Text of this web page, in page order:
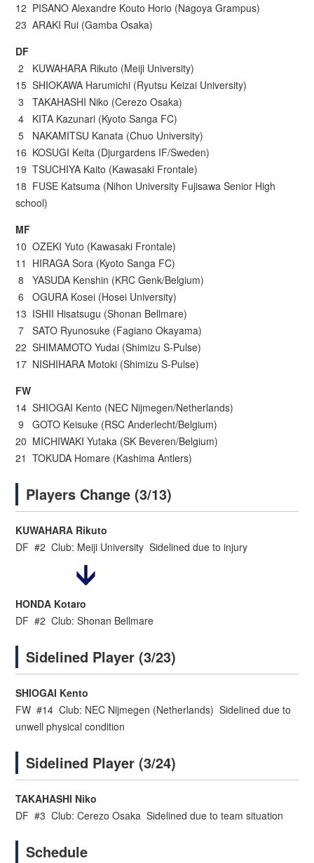
12 PISANO Alexandre Kouto Horio (Nagoya Grampus)
23 ARAKI Rui (Gamba Osaka)
DF
2 KUWAHARA Rikuto (Meiji University)
15 SHIOKAWA Harumichi (Ryutsu Keizai University)
3 TAKAHASHI Niko (Cerezo Osaka)
4 KITA Kazunari (Kyoto Sanga FC)
5 NAKAMITSU Kanata (Chuo University)
16 KOSUGI Keita (Djurgardens IF/Sweden)
19 TSUCHIYA Kaito (Kawasaki Frontale)
18 FUSE Katsuma (Nihon University Fujisawa Senior High
school)
MF
10 OZEKI Yuto (Kawasaki Frontale)
11 HIRAGA Sora (Kyoto Sanga FC)
8 YASUDA Kenshin (KRC Genk/Belgium)
6 OGURA Kosei (Hosei University)
13 ISHII Hisatsugu (Shonan Bellmare)
7 SATO Ryunosuke (Fagiano Okayama)
22 SHIMAMOTO Yudai (Shimizu S-Pulse)
17 NISHIHARA Motoki (Shimizu S-Pulse)
FW
14 SHIOGAI Kento (NEC Nijmegen/Netherlands)
9 GOTO Keisuke (RSC Anderlecht/Belgium)
20 MICHIWAKI Yutaka (SK Beveren/Belgium)
21 TOKUDA Homare (Kashima Antlers)
Players Change (3/13)
KUWAHARA Rikuto
DF #2 Club: Meiji University Sidelined due to injury
HONDA Kotaro
DF #2 Club: Shonan Bellmare
Sidelined Player (3/23)
SHIOGAI Kento
FW #14 Club: NEC Nijmegen (Netherlands) Sidelined due to
unwell physical condition
Sidelined Player (3/24)
TAKAHASHI Niko
DF #3 Club: Cerezo Osaka Sidelined due to team situation
Schedule